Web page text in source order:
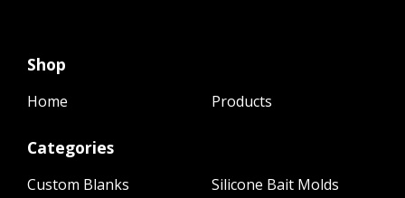
Shop
Home Products
Categories
Custom Blanks
Silicone Bait Molds